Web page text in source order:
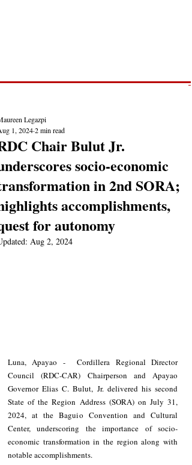
Chair Bulut Jr.
socio-economic
in 2nd SORA;
accomplishments,
for autonomy
Legazpi
1, 20242 min read
Aug 2, 2024
Luna, Apayao -  Cordillera Regional Director
Council (RDC-CAR) Chairperson and Apayao
Governor Elias C. Bulut, Jr. delivered his second
State of the Region Address (SORA) on July 31,
2024, at the Baguio Convention and Cultural
Center, underscoring the importance of socio-
economic transformation in the region along with
notable accomplishments.